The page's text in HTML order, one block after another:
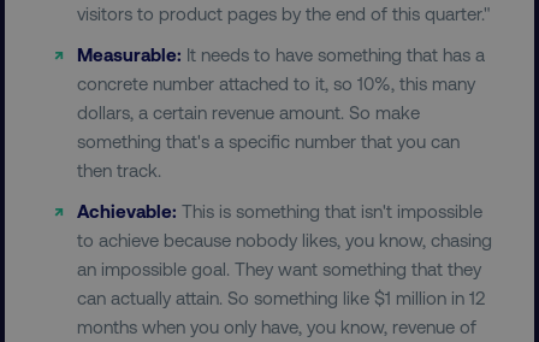
visitors to product pages by the end of this quarter."
Measurable: It needs to have something that has a
concrete number attached to it, so 10%, this many
dollars, a certain revenue amount. So make
something that's a specific number that you can
then track.
Achievable: This is something that isn't impossible
to achieve because nobody likes, you know, chasing
an impossible goal. They want something that they
can actually attain. So something like $1 million in 12
months when you only have, you know, revenue of